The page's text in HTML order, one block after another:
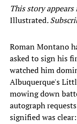
This story
Illustrated.
Roman Montano
asked to sign his
watched him
Albuquerque's
mowing down
autograph
signified was